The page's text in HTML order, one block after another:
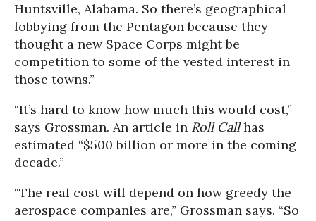
Huntsville, Alabama. So there’s geographical
lobbying from the Pentagon because they
thought a new Space Corps might be
competition to some of the vested interest in
those towns.”
“It’s hard to know how much this would cost,”
says Grossman. An article in Roll Callhas
estimated “$500 billion or more in the coming
decade.”
“The real cost will depend on how greedy the
aerospace companies are,” Grossman says. “So